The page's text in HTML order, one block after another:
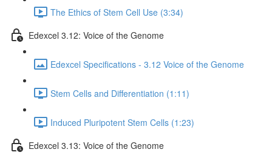
The Ethics of Stem Cell Use (3:34)
Edexcel 3.12: Voice of the Genome
Edexcel Specifications - 3.12 Voice of the Genome
Stem Cells and Differentiation (1:11)
Induced Pluripotent Stem Cells (1:23)
Edexcel 3.13: Voice of the Genome